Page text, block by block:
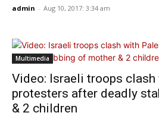
admin - Aug 10, 2017: 3:34 am
Multimedia
Video: Israeli troops
protesters after deadly
& 2 children